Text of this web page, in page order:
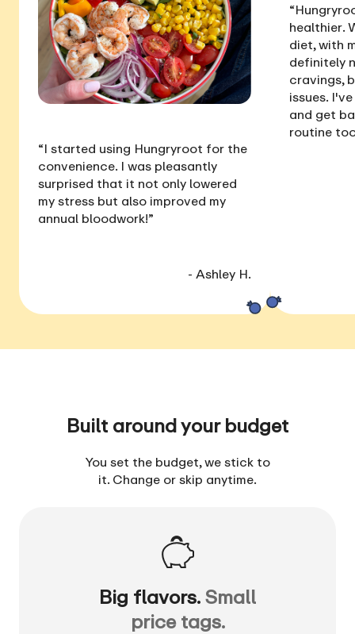
“I started using Hungryroot for the
convenience. I was pleasantly
surprised that it not only lowered
my stress but also improved my
annual bloodwork!”
- Ashley H.
healthier.
diet, with
definitely
cravings,
issues.
and get
routine
Built around your budget
You set the budget, we stick to
it. Change or skip anytime.
Big flavors. Small
price tags.